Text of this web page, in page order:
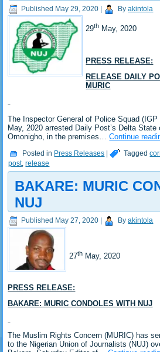
Published May 29, 2020 By akintola
29th May, 2020
PRESS RELEASE:
RELEASE DAILY
MURIC
The Inspector General of Police Squad
May, 2020 arrested Daily Post’s Delta
Omonigho, in the premises…Continue
Posted in Press Releases | Tagged
post,release
BAKARE: MURIC
NUJ
Published May 27, 2020 By akintola
27th May, 2020
PRESS RELEASE:
BAKARE: MURIC CONDOLES WITH NUJ
The Muslim Rights Concern (MURIC) has
to the Nigerian Union of Journalists (NUJ)